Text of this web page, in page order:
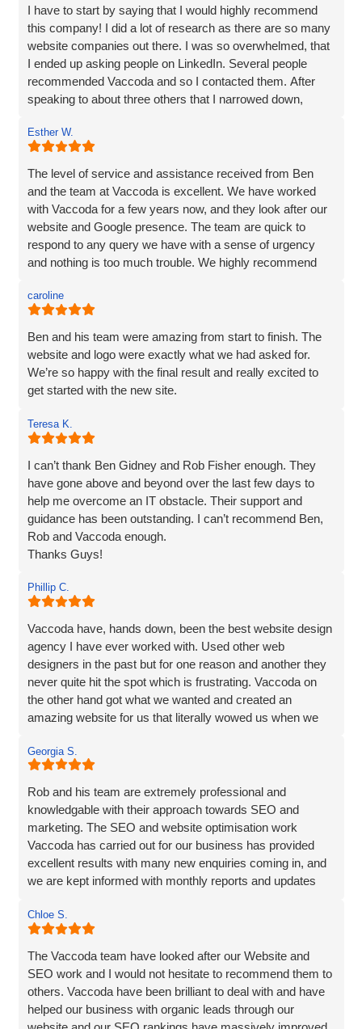
I have to start by saying that I would highly recommend
this company! I did a lot of research as there are so many
website companies out there. I was so overwhelmed, that
I ended up asking people on LinkedIn. Several people
recommended Vaccoda and so I contacted them. After
speaking to about three others that I narrowed down,
and listened very carefully to what I wanted. It is very
difficult to translate what is in my head to a website
company, but Vaccoda took the time to get it right. They
clearly put their customers at the heart of what they do, as
nothing was too much trouble, and even though we had a
couple of issues with plugins from our old site, they found
a solution. We love our website - it really represents our
image and what we want to portray. Reputation is
and so I would not be recommending a company unless I
can hand on heart say that they are brilliant! Thank you
Vaccoda.
Esther W.
The level of service and assistance received from Ben
and the team at Vaccoda is excellent. We have worked
with Vaccoda for a few years now, and they look after our
website and Google presence. The team are quick to
respond to any query we have with a sense of urgency
and nothing is too much trouble. We highly recommend
caroline
Ben and his team were amazing from start to finish. The
website and logo were exactly what we had asked for.
We’re so happy with the final result and really excited to
get started with the new site.
Teresa K.
I can’t thank Ben Gidney and Rob Fisher enough. They
have gone above and beyond over the last few days to
help me overcome an IT obstacle. Their support and
guidance has been outstanding. I can’t recommend Ben,
Rob and Vaccoda enough.
Thanks Guys!
Phillip C.
Vaccoda have, hands down, been the best website design
agency I have ever worked with. Used other web
designers in the past but for one reason and another they
never quite hit the spot which is frustrating. Vaccoda on
the other hand got what we wanted and created an
amazing website for us that literally wowed us when we
anything else that Vaccoda offers for that matter, use
these guys and don’t bother looking elsewhere.
Georgia S.
Rob and his team are extremely professional and
knowledgable with their approach towards SEO and
marketing. The SEO and website optimisation work
Vaccoda has carried out for our business has provided
excellent results with many new enquiries coming in, and
we are kept informed with monthly reports and updates
Chloe S.
The Vaccoda team have looked after our Website and
SEO work and I would not hesitate to recommend them to
others. Vaccoda have been brilliant to deal with and have
helped our business with organic leads through our